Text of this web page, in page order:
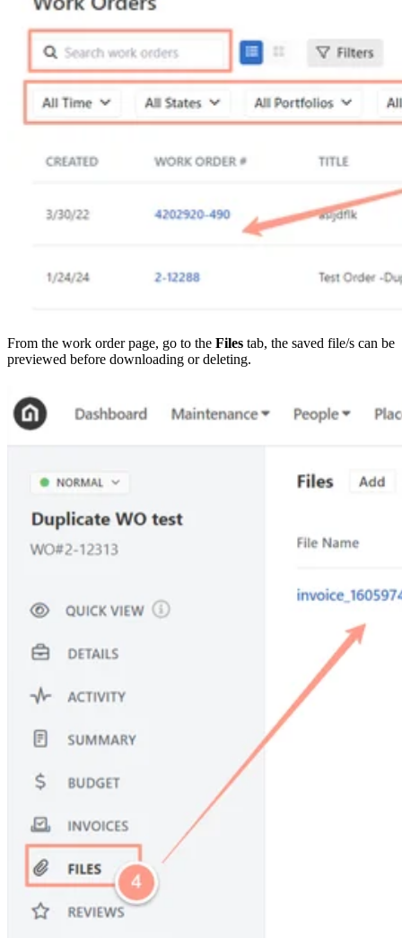
From the work order page, go to the Files tab, the saved file/s can be
previewed before downloading or deleting.